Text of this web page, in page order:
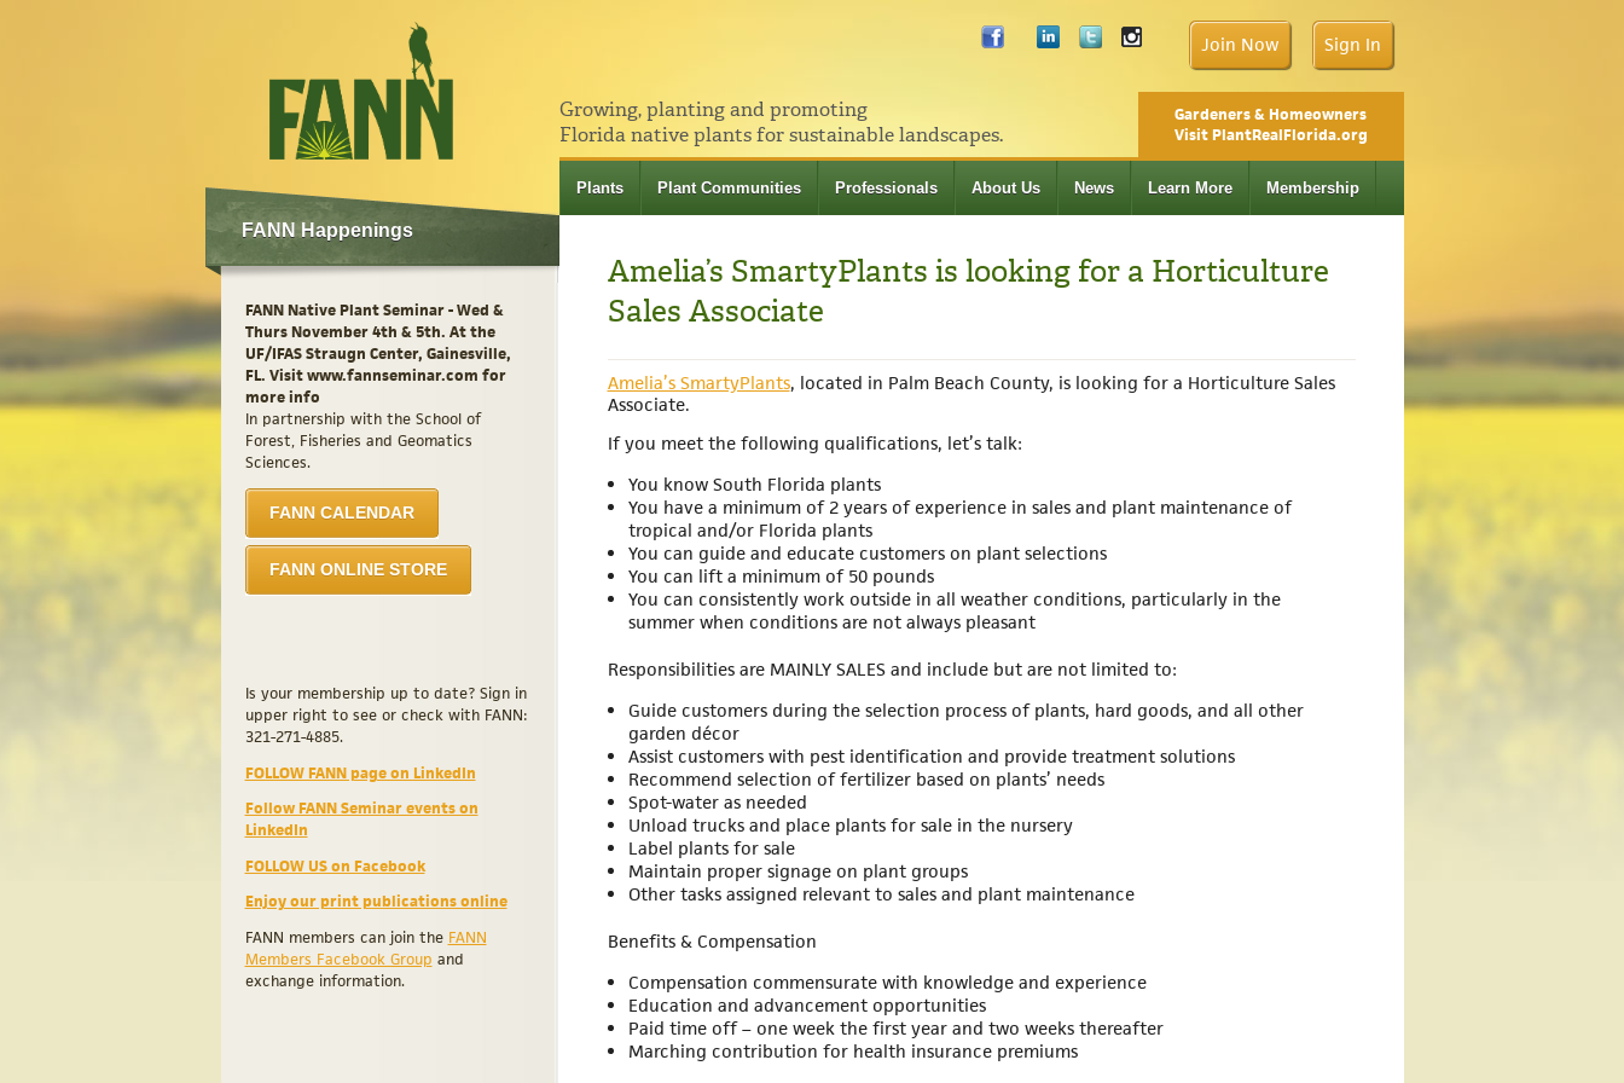
Join Now Sign In
Growing, planting and promoting
Florida native plants for sustainable landscapes.
Gardeners & Homeowners
Visit PlantRealFlorida.org
Plants Plant Communities Professionals About Us News Learn More Membership
FANN Happenings
FANN Native Plant Seminar - Wed &
Thurs November 4th & 5th. At the
UF/IFAS Straugn Center, Gainesville,
FL. Visit www.fannseminar.com for
more info
In partnership with the School of
Forest, Fisheries and Geomatics
Sciences.
FANN CALENDAR
FANN ONLINE STORE
Is your membership up to date? Sign in
upper right to see or check with FANN:
321-271-4885.
FOLLOW FANN page on LinkedIn
Follow FANN Seminar events on
LinkedIn
FOLLOW US on Facebook
Enjoy our print publications online
FANN members can join the FANN
Members Facebook Group and
exchange information.
Amelia’s SmartyPlants is looking for a Horticulture
Sales Associate
Amelia’s SmartyPlants, located in Palm Beach County, is looking for a Horticulture Sales
Associate.
If you meet the following qualifications, let’s talk:
You know South Florida plants
You have a minimum of 2 years of experience in sales and plant maintenance of
tropical and/or Florida plants
You can guide and educate customers on plant selections
You can lift a minimum of 50 pounds
You can consistently work outside in all weather conditions, particularly in the
summer when conditions are not always pleasant
Responsibilities are MAINLY SALES and include but are not limited to:
Guide customers during the selection process of plants, hard goods, and all other
garden décor
Assist customers with pest identification and provide treatment solutions
Recommend selection of fertilizer based on plants’ needs
Spot-water as needed
Unload trucks and place plants for sale in the nursery
Label plants for sale
Maintain proper signage on plant groups
Other tasks assigned relevant to sales and plant maintenance
Benefits & Compensation
Compensation commensurate with knowledge and experience
Education and advancement opportunities
Paid time off – one week the first year and two weeks thereafter
Marching contribution for health insurance premiums